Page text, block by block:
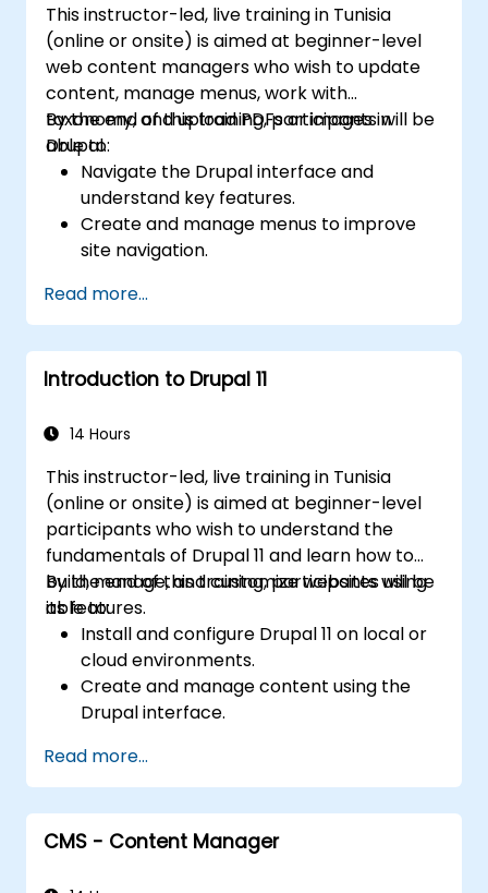
This instructor-led, live training in Tunisia
(online or onsite) is aimed at beginner-level
web content managers who wish to update
content, manage menus, work with
taxonomy, and upload PDFs or images in
Drupal.
By the end of this training, participants will be
able to:
Navigate the Drupal interface and
understand key features.
Create and manage menus to improve
site navigation.
content effectively.
Upload and manage PDFs, images, and
other media files.
Edit and publish basic content pages for
Read more...
Introduction to Drupal 11
14 Hours
This instructor-led, live training in Tunisia
(online or onsite) is aimed at beginner-level
participants who wish to understand the
fundamentals of Drupal 11 and learn how to
build, manage, and customize websites using
its features.
By the end of this training, participants will be
able to:
Install and configure Drupal 11 on local or
cloud environments.
Create and manage content using the
Drupal interface.
with themes.
Extend website functionality with modules
and plugins.
Understand user roles, permissions, and
Read more...
CMS - Content Manager